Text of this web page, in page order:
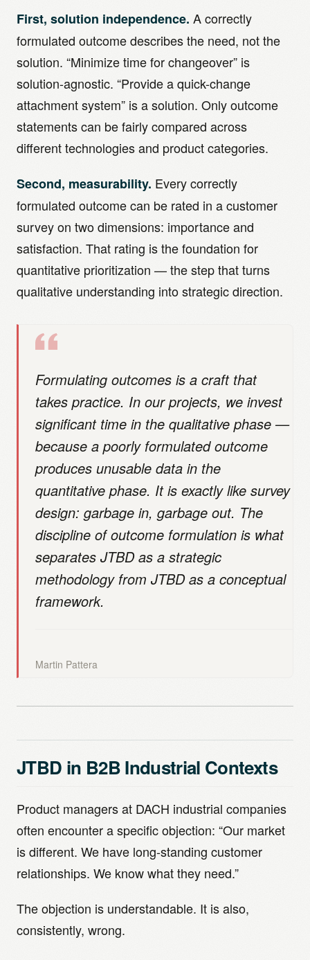
First, solution independence. A correctly
formulated outcome describes the need, not the
solution. “Minimize time for changeover” is
solution-agnostic. “Provide a quick-change
attachment system” is a solution. Only outcome
statements can be fairly compared across
different technologies and product categories.
Second, measurability. Every correctly
formulated outcome can be rated in a customer
survey on two dimensions: importance and
satisfaction. That rating is the foundation for
quantitative prioritization — the step that turns
qualitative understanding into strategic direction.
Formulating outcomes is a craft that
takes practice. In our projects, we invest
significant time in the qualitative phase —
because a poorly formulated outcome
produces unusable data in the
quantitative phase. It is exactly like survey
design: garbage in, garbage out. The
discipline of outcome formulation is what
separates JTBD as a strategic
methodology from JTBD as a conceptual
framework.
Martin Pattera
JTBD in B2B Industrial Contexts
Product managers at DACH industrial companies
often encounter a specific objection: “Our market
is different. We have long-standing customer
relationships. We know what they need.”
The objection is understandable. It is also,
consistently, wrong.